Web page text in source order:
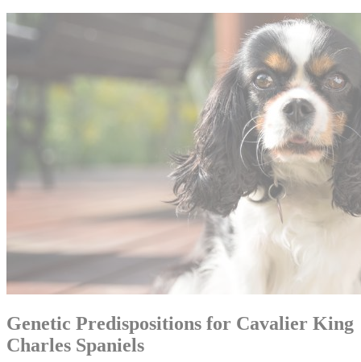
Genetic Predispositions for Cavalier King
Charles Spaniels